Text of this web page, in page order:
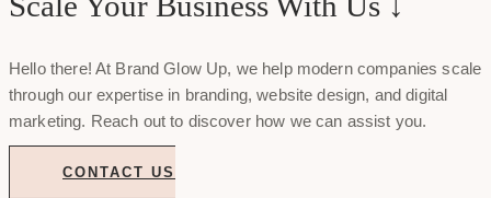
Hello there! At Brand Glow Up, we help modern companies scale
through our expertise in branding, website design, and digital
marketing. Reach out to discover how we can assist you.
CONTACT US